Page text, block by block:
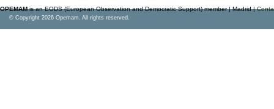
OPEMAMis an EODS (European Observation and Democratic Support) member | Madrid |
© Copyright 2026 Opemam. All rights reserved.